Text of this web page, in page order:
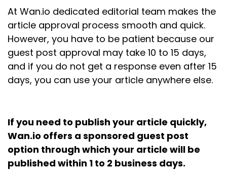
At Wan.io dedicated editorial team makes the
article approval process smooth and quick.
However, you have to be patient because our
guest post approval may take 10 to 15 days,
and if you do not get a response even after 15
days, you can use your article anywhere else.
If you need to publish your article quickly,
Wan.io offers a sponsored guest post
option through which your article will be
published within 1 to 2 business days.